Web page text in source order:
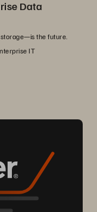
Data
the future.
IT